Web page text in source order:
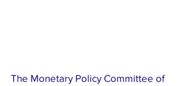
The Monetary Policy Committee of